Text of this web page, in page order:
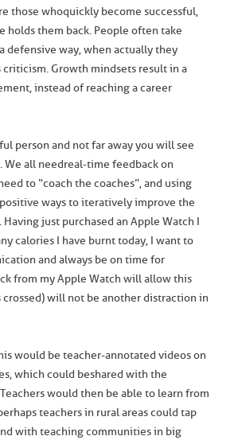
those who quickly become successful,
holds them back. People often take
defensive way, when actually they
Growth mindsets result in a
instead of reaching a career
person and not far away you will see
all need real-time feedback on
to “coach the coaches”, and using
ways to iteratively improve the
just purchased an Apple Watch I
calories I have burnt today, I want to
and always be on time for
from my Apple Watch will allow this
will not be another distraction in
would be teacher-annotated videos on
which could be shared with the
would then be able to learn from
teachers in rural areas could tap
with teaching communities in big